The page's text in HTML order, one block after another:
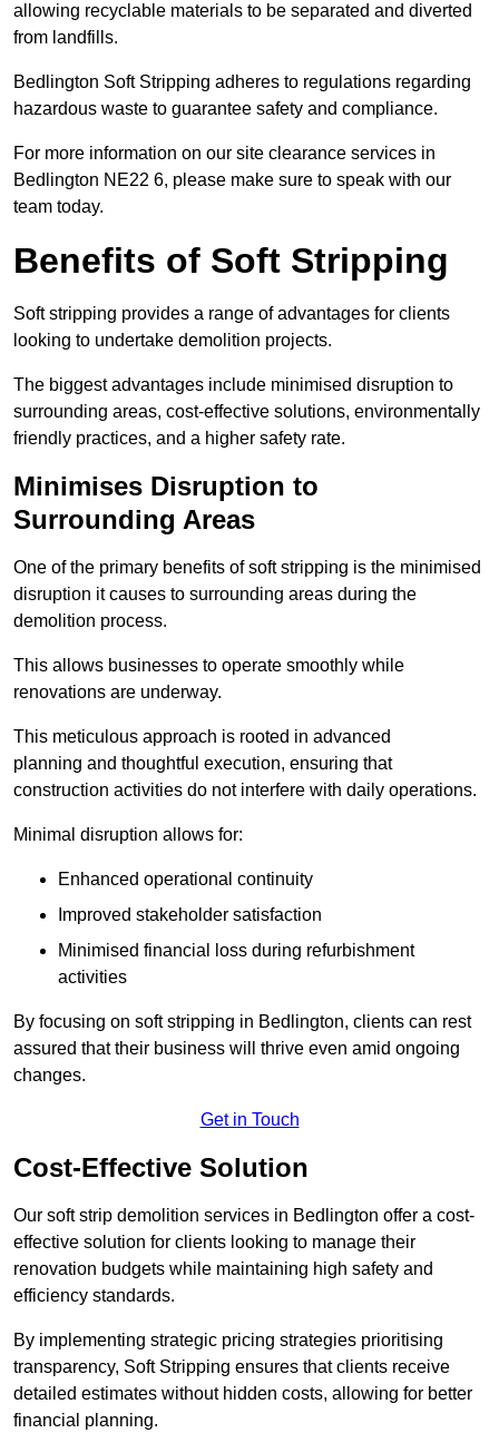
allowing recyclable materials to be separated and diverted
from landfills.
Bedlington Soft Stripping adheres to regulations regarding
hazardous waste to guarantee safety and compliance.
For more information on our site clearance services in
Bedlington NE22 6, please make sure to speak with our
team today.
Benefits of Soft Stripping
Soft stripping provides a range of advantages for clients
looking to undertake demolition projects.
The biggest advantages include minimised disruption to
surrounding areas, cost-effective solutions, environmentally
friendly practices, and a higher safety rate.
Minimises Disruption to
Surrounding Areas
One of the primary benefits of soft stripping is the minimised
disruption it causes to surrounding areas during the
demolition process.
This allows businesses to operate smoothly while
renovations are underway.
This meticulous approach is rooted in advanced
planning and thoughtful execution, ensuring that
construction activities do not interfere with daily operations.
Minimal disruption allows for:
Enhanced operational continuity
Improved stakeholder satisfaction
Minimised financial loss during refurbishment
activities
By focusing on soft stripping in Bedlington, clients can rest
assured that their business will thrive even amid ongoing
changes.
Get in Touch
Cost-Effective Solution
Our soft strip demolition services in Bedlington offer a cost-
effective solution for clients looking to manage their
renovation budgets while maintaining high safety and
efficiency standards.
By implementing strategic pricing strategies prioritising
transparency, Soft Stripping ensures that clients receive
detailed estimates without hidden costs, allowing for better
financial planning.